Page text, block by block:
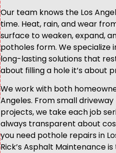
Our team knows the Los
time. Heat, rain, and wear
surface to weaken, expand,
potholes form. We specialize
long-lasting solutions that
about filling a hole it’s about
We work with both
Angeles. From small
projects, we take each job
always transparent about
you need pothole repairs in
Rick’s Asphalt Maintenance